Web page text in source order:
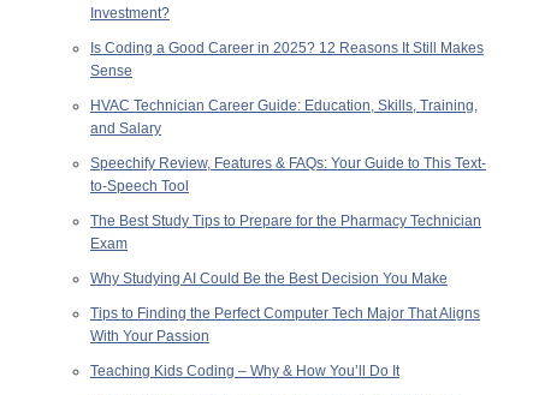
Investment?
Is Coding a Good Career in 2025? 12 Reasons It Still Makes
Sense
HVAC Technician Career Guide: Education, Skills, Training,
and Salary
Speechify Review, Features & FAQs: Your Guide to This Text-
to-Speech Tool
The Best Study Tips to Prepare for the Pharmacy Technician
Exam
Why Studying AI Could Be the Best Decision You Make
Tips to Finding the Perfect Computer Tech Major That Aligns
With Your Passion
Teaching Kids Coding – Why & How You’ll Do It